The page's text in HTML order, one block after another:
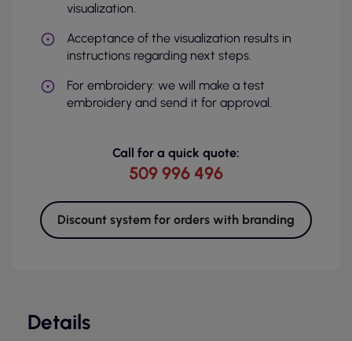
visualization.
Acceptance of the visualization results in
instructions regarding next steps.
For embroidery: we will make a test
embroidery and send it for approval.
Call for a quick quote:
509 996 496
Discount system for orders with branding
Details